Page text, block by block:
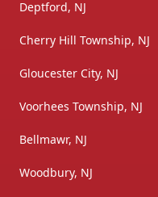
Deptford, NJ
Cherry Hill Township, NJ
Gloucester City, NJ
Voorhees Township, NJ
Bellmawr, NJ
Woodbury, NJ